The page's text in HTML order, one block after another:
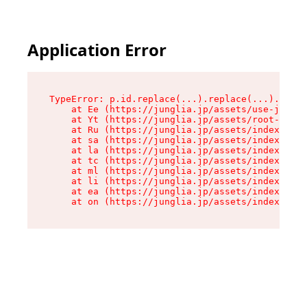
Application Error
TypeError:
at Ee (https://junglia.jp/assets/use-json-
at Yt (https://junglia.jp/assets/root-
at Ru (https://junglia.jp/assets/index-s-
at sa (https://junglia.jp/assets/index-s-
at la (https://junglia.jp/assets/index-s-
at tc (https://junglia.jp/assets/index-s-
at ml (https://junglia.jp/assets/index-s-
at li (https://junglia.jp/assets/index-s-
at ea (https://junglia.jp/assets/index-s-
at on (https://junglia.jp/assets/index-s-